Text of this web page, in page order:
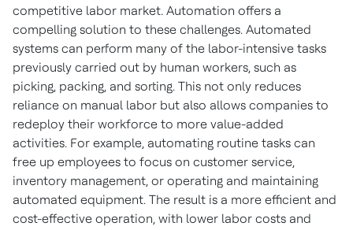
competitive labor market. Automation offers a
compelling solution to these challenges. Automated
systems can perform many of the labor-intensive tasks
previously carried out by human workers, such as
picking, packing, and sorting. This not only reduces
reliance on manual labor but also allows companies to
redeploy their workforce to more value-added
activities. For example, automating routine tasks can
free up employees to focus on customer service,
inventory management, or operating and maintaining
automated equipment. The result is a more efficient and
cost-effective operation, with lower labor costs and